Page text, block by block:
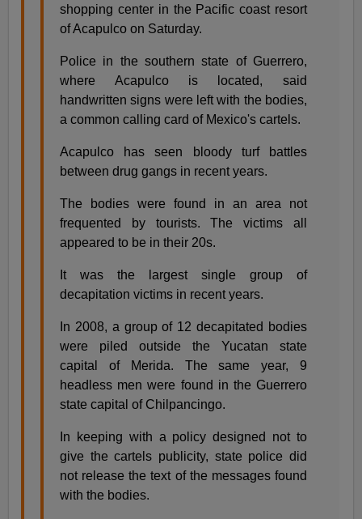
shopping center in the Pacific coast resort
of Acapulco on Saturday.
Police in the southern state of Guerrero,
where Acapulco is located, said
handwritten signs were left with the bodies,
a common calling card of Mexico's cartels.
Acapulco has seen bloody turf battles
between drug gangs in recent years.
The bodies were found in an area not
frequented by tourists. The victims all
appeared to be in their 20s.
It was the largest single group of
decapitation victims in recent years.
In 2008, a group of 12 decapitated bodies
were piled outside the Yucatan state
capital of Merida. The same year, 9
headless men were found in the Guerrero
state capital of Chilpancingo.
In keeping with a policy designed not to
give the cartels publicity, state police did
not release the text of the messages found
with the bodies.